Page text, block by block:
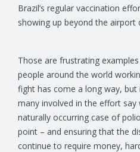
Brazil’s regular vaccination
showing up beyond the airport
Those are frustrating
people around the world
fight has come a long way,
many involved in the effort
naturally occurring case of
point – and ensuring that the
continue to require money,